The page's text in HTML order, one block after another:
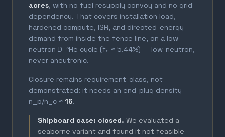
acres, with no fuel resupply convoy and no grid
dependency. That covers installation load,
hardened compute, ISR, and directed-energy
demand from inside the fence line, on a low-
neutron D–³He cycle (fₙ ≈ 5.44%) — low-neutron,
never aneutronic.
Closure remains requirement-class, not
demonstrated: it needs an end-plug density
n_p/n_c ≈ 16.
Shipboard case: closed. We evaluated a
seaborne variant and found it not feasible —